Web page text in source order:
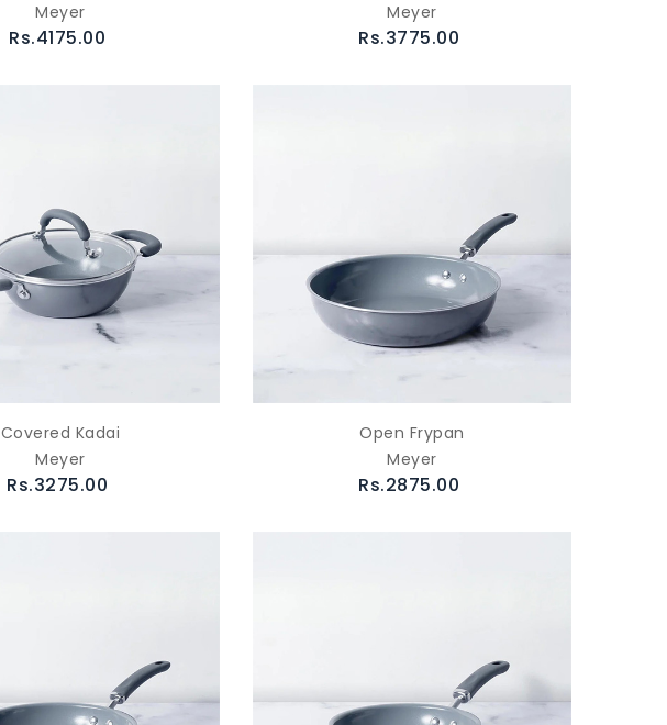
Meyer
Rs.4175.00
Meyer
Rs.3775.00
Covered Kadai
Meyer
Rs.3275.00
Open Frypan
Meyer
Rs.2875.00